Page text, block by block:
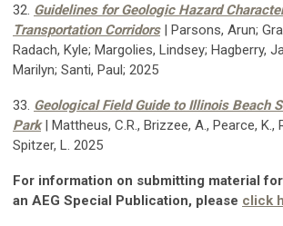
32. Guidelines for Geologic Hazard
Transportation Corridors | Parsons, Arun;
Radach, Kyle; Margolies, Lindsey; Hagberry,
Marilyn; Santi, Paul; 2025
33. Geological Field Guide to Illinois Beach
Park| Mattheus, C.R., Brizzee, A., Pearce, K.,
Spitzer, L. 2025
For information on submitting material
an AEG Special Publication, please click